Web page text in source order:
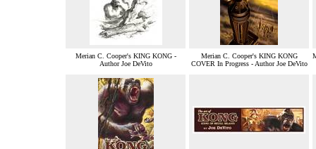
Merian C. Cooper's KING KONG -
Author Joe DeVito
Merian C. Cooper's KING KONG
COVER In Progress - Author Joe DeVito